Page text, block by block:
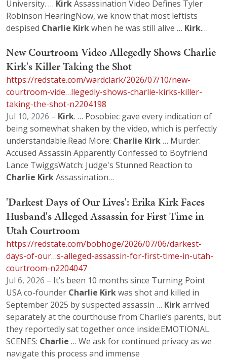
University. … KirkAssassination Video Defines Tyler
Robinson HearingNow, we know that most leftists
despised Charlie Kirkwhen he was still alive … Kirk.…
New Courtroom Video Allegedly Shows Charlie
Kirk's Killer Taking the Shot
https://redstate.com/wardclark/2026/07/10/new-
courtroom-vide…llegedly-shows-charlie-kirks-killer-
taking-the-shot-n2204198
Jul 10, 2026 – Kirk. … Posobiec gave every indication of
being somewhat shaken by the video, which is perfectly
understandable.Read More: Charlie Kirk… Murder:
Accused Assassin Apparently Confessed to Boyfriend
Lance TwiggsWatch: Judge's Stunned Reaction to
Charlie KirkAssassination…
'Darkest Days of Our Lives': Erika Kirk Faces
Husband's Alleged Assassin for First Time in
Utah Courtroom
https://redstate.com/bobhoge/2026/07/06/darkest-
days-of-our…s-alleged-assassin-for-first-time-in-utah-
courtroom-n2204047
Jul 6, 2026 – It’s been 10 months since Turning Point
USA co-founder Charlie Kirkwas shot and killed in
September 2025 by suspected assassin … Kirkarrived
separately at the courthouse from Charlie’s parents, but
they reportedly sat together once inside:EMOTIONAL
SCENES: Charlie … We ask for continued privacy as we
navigate this process and immense